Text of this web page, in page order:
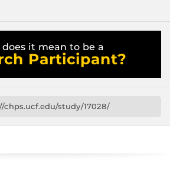
it mean to be a
Participant?
chps.ucf.edu/study/17028/